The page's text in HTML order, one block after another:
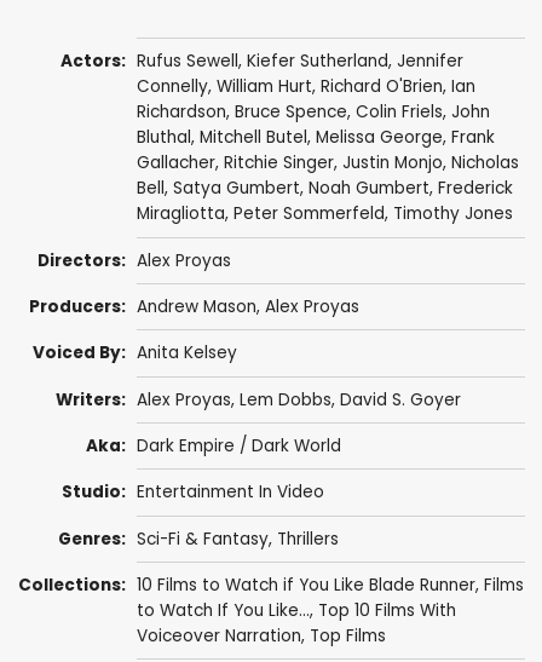
Actors: Rufus Sewell, Kiefer Sutherland, Jennifer
Connelly, William Hurt, Richard O'Brien, Ian
Richardson, Bruce Spence, Colin Friels, John
Bluthal, Mitchell Butel, Melissa George, Frank
Gallacher, Ritchie Singer, Justin Monjo, Nicholas
Bell, Satya Gumbert, Noah Gumbert, Frederick
Miragliotta, Peter Sommerfeld, Timothy Jones
Directors: Alex Proyas
Producers: Andrew Mason, Alex Proyas
Voiced By: Anita Kelsey
Writers: Alex Proyas, Lem Dobbs, David S. Goyer
Aka: Dark Empire / Dark World
Studio: Entertainment In Video
Genres: Sci-Fi & Fantasy, Thrillers
Collections: 10 Films to Watch if You Like Blade Runner, Films
to Watch If You Like..., Top 10 Films With
Voiceover Narration, Top Films